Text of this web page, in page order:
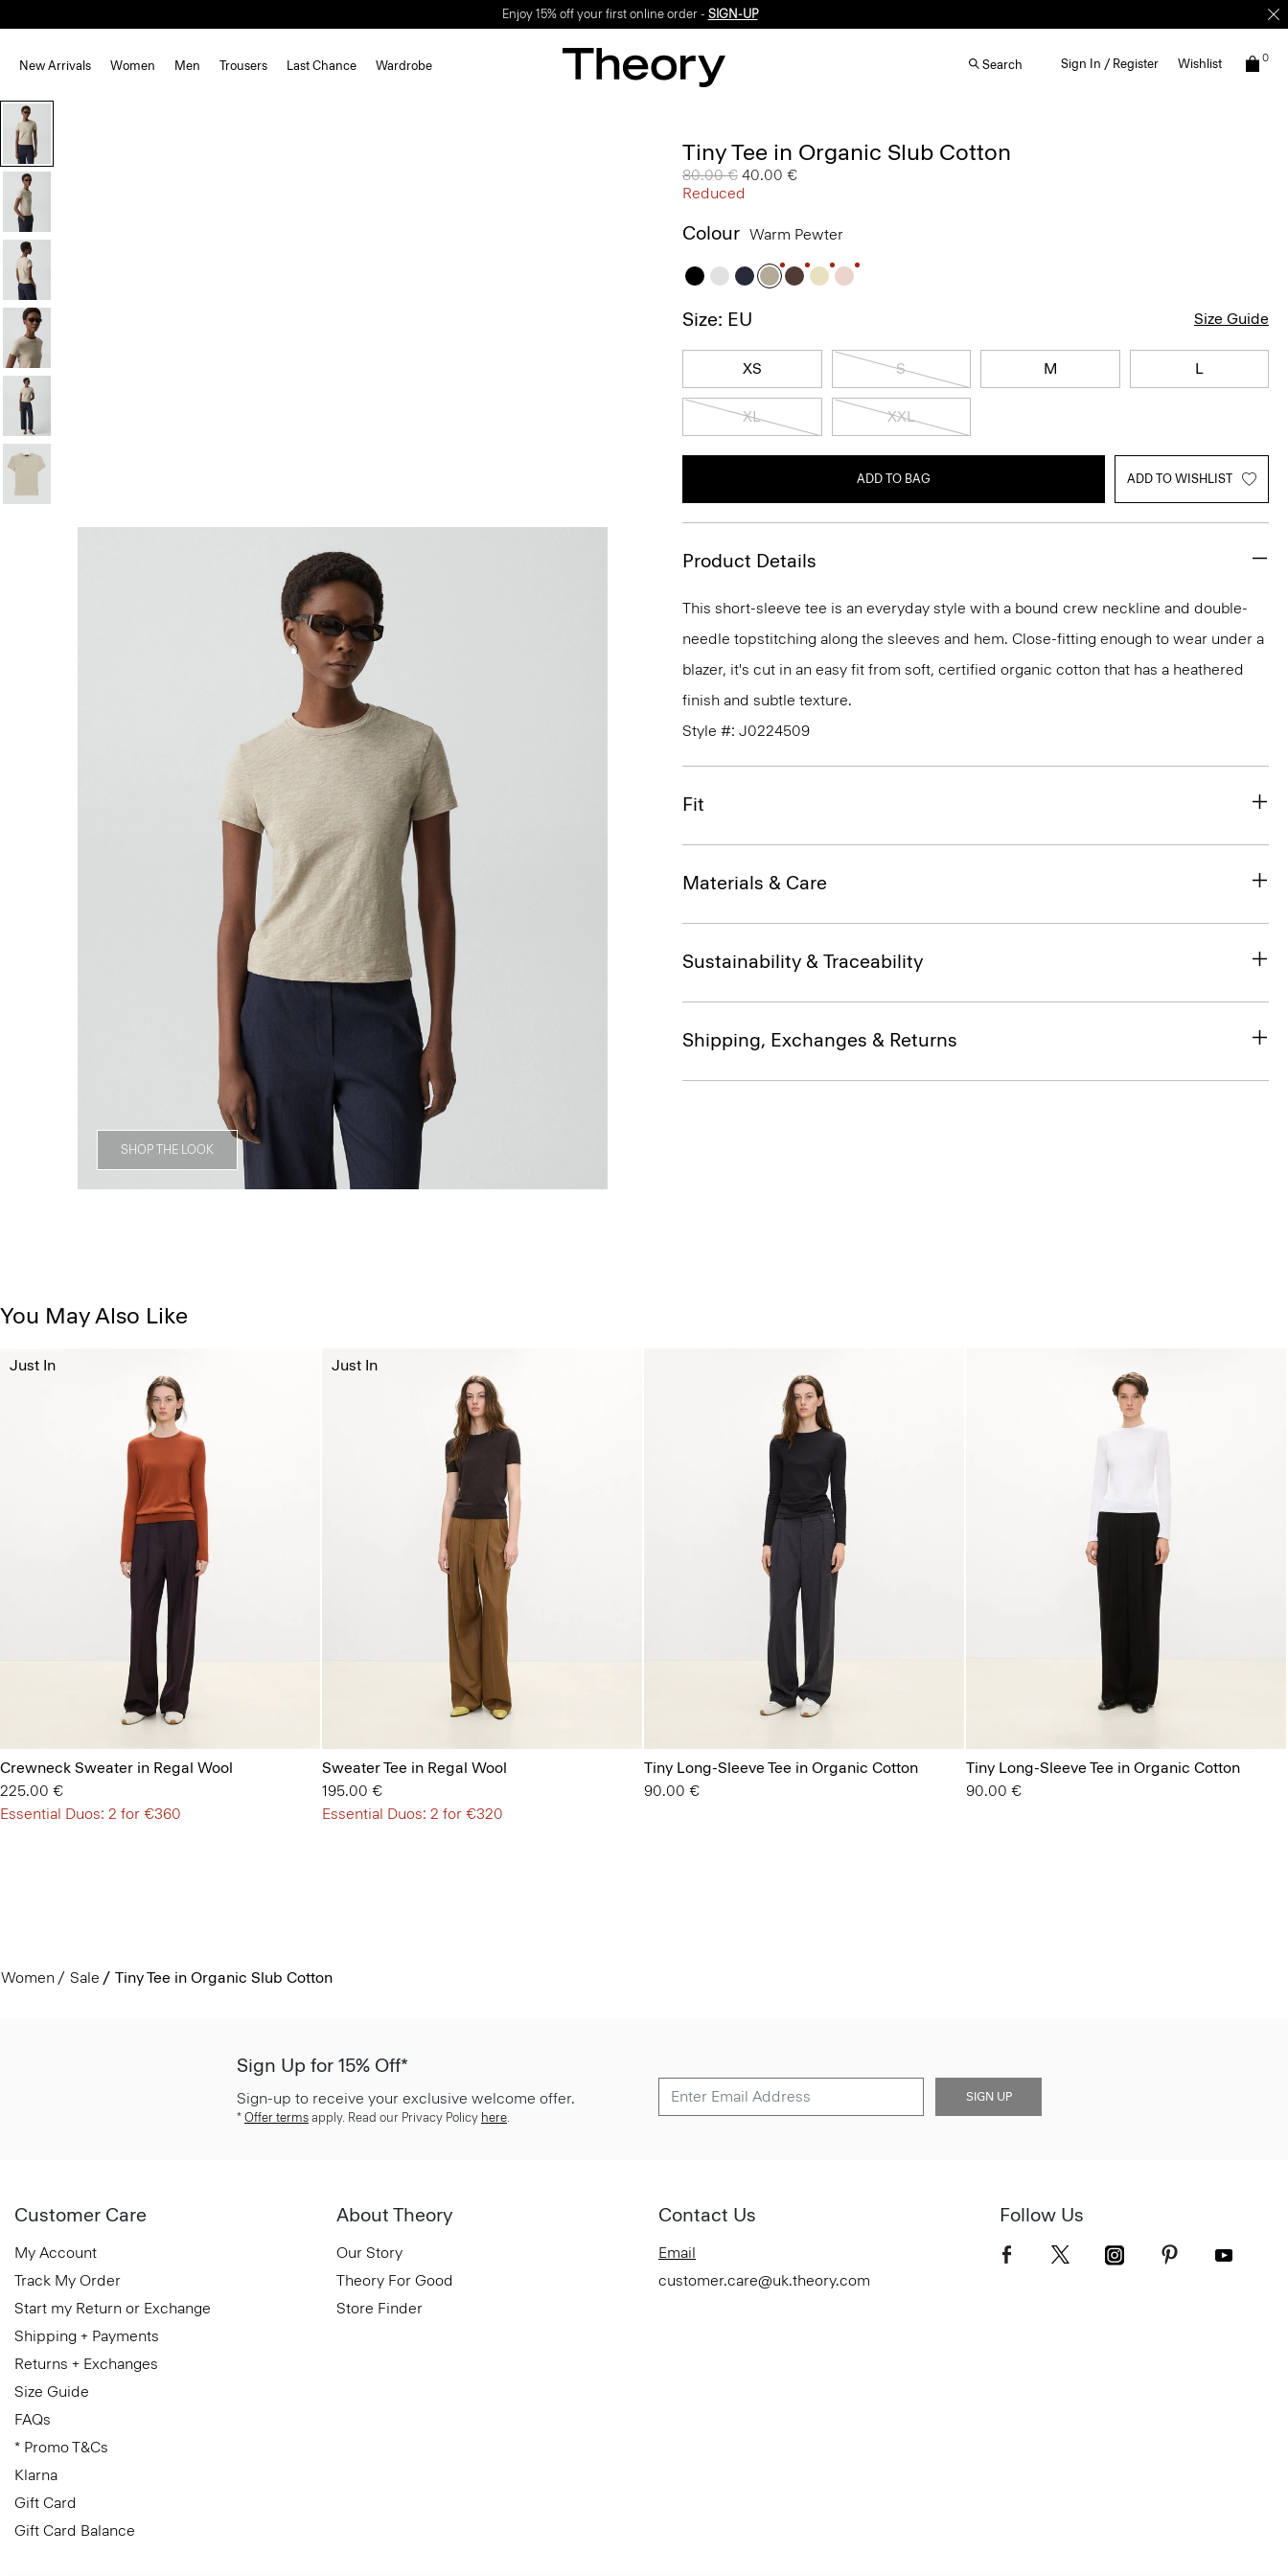
Enjoy 15% off your first online order - SIGN-UP
New Arrivals Women Men Trousers Last Chance Wardrobe Search Sign In / Register Wishlist 0
SHOP THE LOOK
Tiny Tee in Organic Slub Cotton
Price reduced from
80.00 € to
40.00 €
Reduced
Colour Warm Pewter
Size: EU Size Guide
XS S M L
XL XXL
ADD TO BAG ADD TO WISHLIST
Product Details
This short-sleeve tee is an everyday style with a bound crew neckline and double-
needle topstitching along the sleeves and hem. Close-fitting enough to wear under a
blazer, it's cut in an easy fit from soft, certified organic cotton that has a heathered
finish and subtle texture.
Style #: J0224509
Fit
Materials & Care
Sustainability & Traceability
Shipping, Exchanges & Returns
You May Also Like
Crewneck Sweater in Regal Wool
225.00 €
Essential Duos: 2 for €360
Just In
Sweater Tee in Regal Wool
195.00 €
Essential Duos: 2 for €320
Just In
Tiny Long-Sleeve Tee in Organic Cotton
90.00 €
Tiny Long-Sleeve Tee in Organic Cotton
90.00 €
Women Sale Tiny Tee in Organic Slub Cotton
Sign Up for 15% Off*
Sign-up to receive your exclusive welcome offer.
* Offer terms apply. Read our Privacy Policy here
SIGN UP
Customer Care
My Account
Track My Order
Start my Return or Exchange
Shipping + Payments
Returns + Exchanges
Size Guide
FAQs
* Promo T&Cs
Klarna
Gift Card
Gift Card Balance
About Theory
Our Story
Theory For Good
Store Finder
Contact Us
Email
customer.care@uk.theory.com
Follow Us